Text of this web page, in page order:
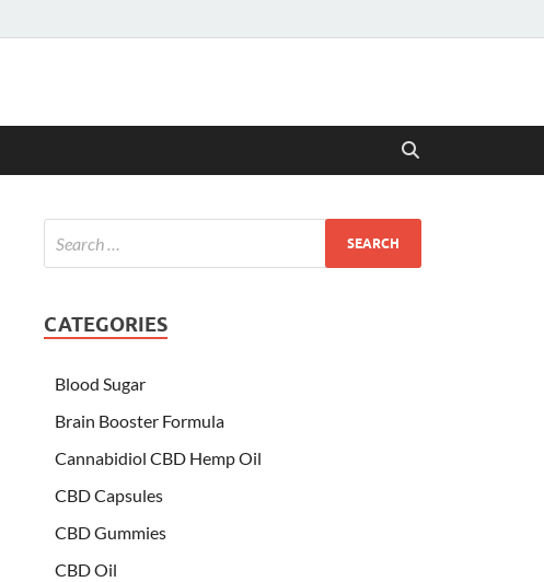
CATEGORIES
Blood Sugar
Brain Booster Formula
Cannabidiol CBD Hemp Oil
CBD Capsules
CBD Gummies
CBD Oil